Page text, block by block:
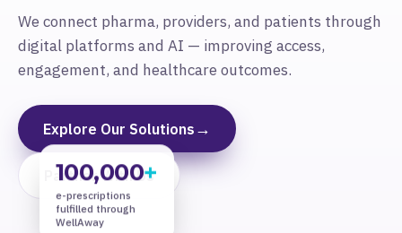
We connect pharma, providers, and patients through
digital platforms and AI — improving access,
engagement, and healthcare outcomes.
Explore Our Solutions →
Partner With Us
100,000+
e-prescriptions
fulfilled through
WellAway